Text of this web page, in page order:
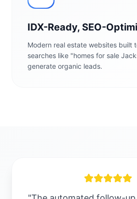
IDX-Ready, SEO-
Modern real estate websites built
searches like "homes for sale
generate organic leads.